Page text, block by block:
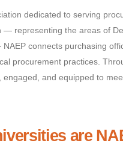
dedicated to serving
representing the areas of
connects purchasing
procurement practices.
and equipped to
are